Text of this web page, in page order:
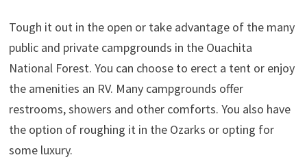
Tough it out in the open or take advantage of the many
public and private campgrounds in the Ouachita
National Forest. You can choose to erect a tent or enjoy
the amenities an RV. Many campgrounds offer
restrooms, showers and other comforts. You also have
the option of roughing it in the Ozarks or opting for
some luxury.